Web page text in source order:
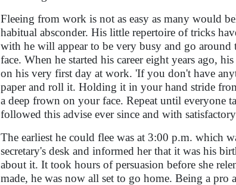
Fleeing from work is not as easy as many would
habitual absconder. His little repertoire of tricks
with he will appear to be very busy and go
face. When he started his career eight years ago,
on his very first day at work. 'If you don't have
paper and roll it. Holding it in your hand stride
a deep frown on your face. Repeat until everyone
followed this advise ever since and with
The earliest he could flee was at 3:00 p.m. which
secretary's desk and informed her that it was his
about it. It took hours of persuasion before she
made, he was now all set to go home. Being a